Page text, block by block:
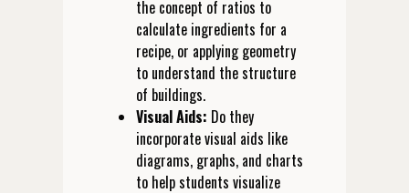
the concept of ratios to
calculate ingredients for a
recipe, or applying geometry
to understand the structure
of buildings.
Visual Aids: Do they
incorporate visual aids like
diagrams, graphs, and charts
to help students visualize